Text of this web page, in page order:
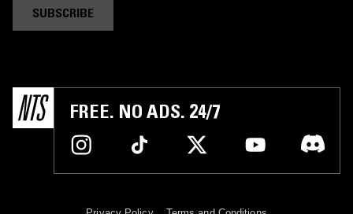
SUBSCRIBE
FREE. NO ADS. 24/7